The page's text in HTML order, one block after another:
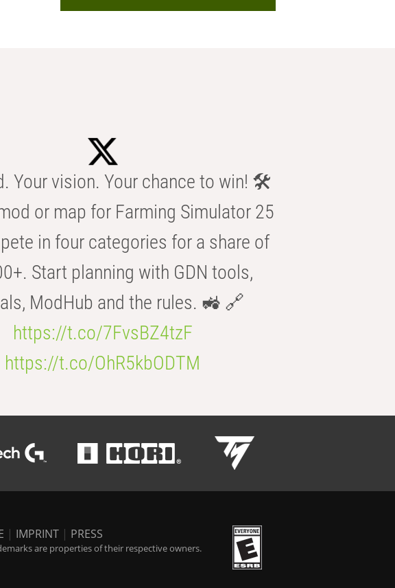
Your vision. Your chance to win! 🛠️
or map for Farming Simulator 25
in four categories for a share of
Start planning with GDN tools,
ModHub and the rules. 🚜 🔗
https://t.co/7FvsBZ4tzF
https://t.co/OhR5kbODTM
| IMPRINT | PRESS
are properties of their respective owners.